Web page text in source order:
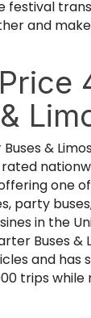
festival
and
&
rated
one
party
in the
Buses
and
trips while